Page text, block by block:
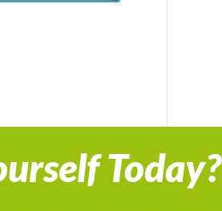
Today?